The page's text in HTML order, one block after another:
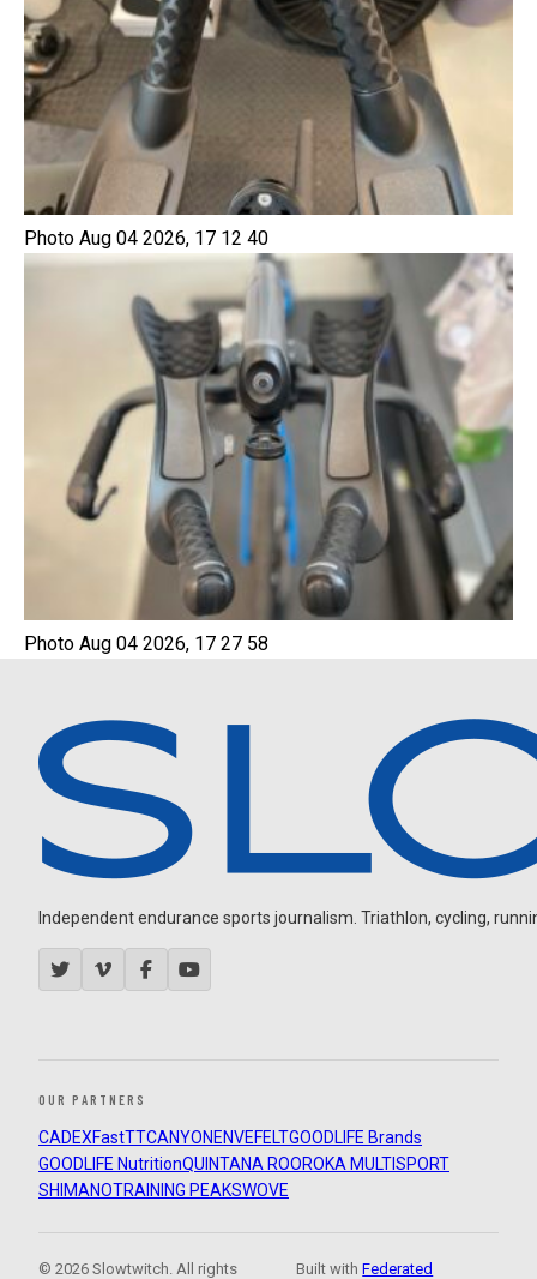
Photo Aug 04 2026, 17 12 40
Photo Aug 04 2026, 17 27 58
Independent endurance sports journalism. Triathlon, cycling,
OUR PARTNERS
CADEXFastTTCANYON ENVEFELTGOODLIFE Brands
GOODLIFE NutritionQUINTANA ROOROKA MULTISPORT
SHIMANOTRAINING PEAKSWOVE
© 2026 Slowtwitch. All rights
Built withFederated